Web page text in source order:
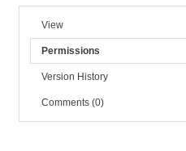
View
Permissions
Version History
Comments (0)